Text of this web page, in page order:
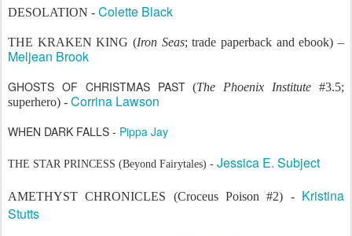
DESOLATION - Colette Black
THE KRAKEN KING (Iron Seas; trade paperback and ebook) –
Meljean Brook
GHOSTS OF CHRISTMAS PAST(The Phoenix Institute #3.5;
superhero) - Corrina Lawson
WHEN DARK FALLS - Pippa Jay
THE STAR PRINCESS (Beyond Fairytales) - Jessica E. Subject
AMETHYST CHRONICLES (Croceus Poison #2) - Kristina
Stutts